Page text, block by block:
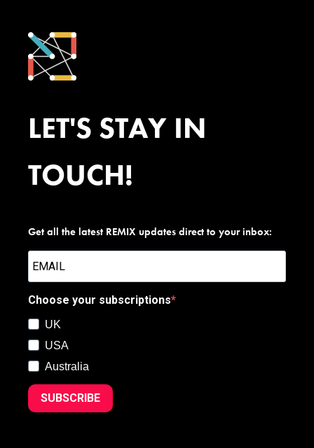
LET'S STAY IN
TOUCH!
Get all the latest REMIX updates direct to your inbox:
Choose your subscriptions
UK
USA
Australia
SUBSCRIBE